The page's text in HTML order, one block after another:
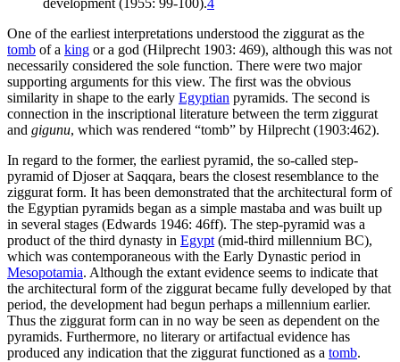
development (1955: 99-100).4
One of the earliest interpretations understood the ziggurat as the
tomb of a king or a god (Hilprecht 1903: 469), although this was not
necessarily considered the sole function. There were two major
supporting arguments for this view. The first was the obvious
similarity in shape to the early Egyptian pyramids. The second is
connection in the inscriptional literature between the term ziggurat
and gigunu, which was rendered “tomb” by Hilprecht (1903:462).
In regard to the former, the earliest pyramid, the so-called step-
pyramid of Djoser at Saqqara, bears the closest resemblance to the
ziggurat form. It has been demonstrated that the architectural form of
the Egyptian pyramids began as a simple mastaba and was built up
in several stages (Edwards 1946: 46ff). The step-pyramid was a
product of the third dynasty in Egypt (mid-third millennium BC),
which was contemporaneous with the Early Dynastic period in
Mesopotamia. Although the extant evidence seems to indicate that
the architectural form of the ziggurat became fully developed by that
period, the development had begun perhaps a millennium earlier.
Thus the ziggurat form can in no way be seen as dependent on the
pyramids. Furthermore, no literary or artifactual evidence has
produced any indication that the ziggurat functioned as a tomb.